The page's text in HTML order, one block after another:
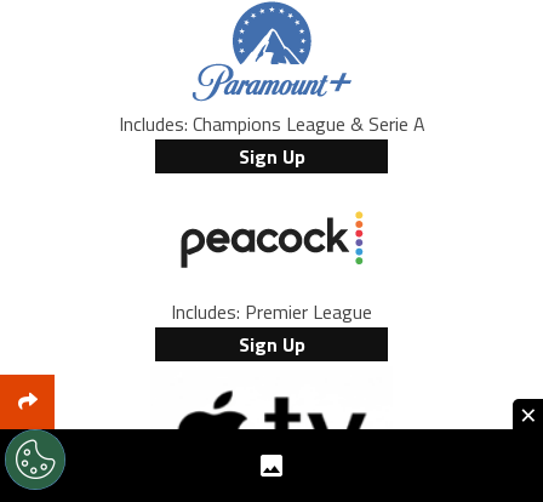
Includes: Champions League & Serie A
Sign Up
Includes: Premier League
Sign Up
×